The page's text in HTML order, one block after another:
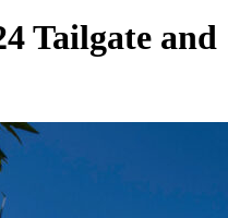
Tailgate and